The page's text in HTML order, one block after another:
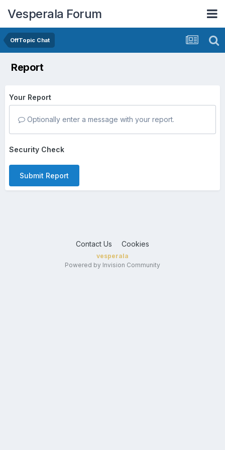
Vesperala Forum
OffTopic Chat
Report
Your Report
Optionally enter a message with your report.
Security Check
Submit Report
Contact Us Cookies
vesperala
Powered by Invision Community